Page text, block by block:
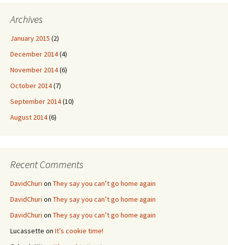
Archives
January 2015 (2)
December 2014(4)
November 2014(6)
October 2014(7)
September 2014(10)
August 2014(6)
Recent Comments
DavidChuri on They say you can’t go home again
DavidChuri on They say you can’t go home again
DavidChuri on They say you can’t go home again
Lucassette on It’s cookie time!